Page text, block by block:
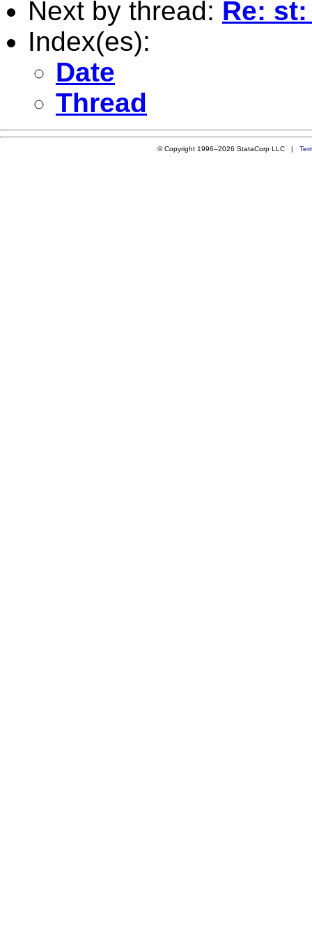
Next by thread: Re:
Index(es):
Date
Thread
© Copyright 1996–2026 StataCorp LLC |